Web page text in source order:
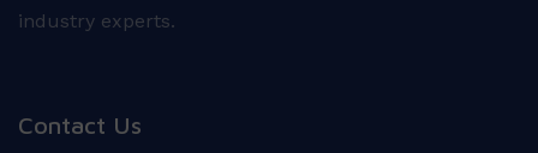
industry experts.
Contact Us